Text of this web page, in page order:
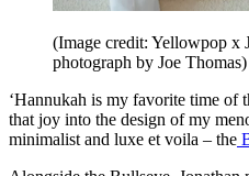
(Image credit: Yellowpop x
photograph by Joe Thomas)
‘Hannukah is my favorite time of
that joy into the design of my
minimalist and luxe et voila – the